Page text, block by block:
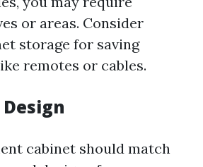
or areas. Consider
storage for saving
remotes or cables.
cabinet should match